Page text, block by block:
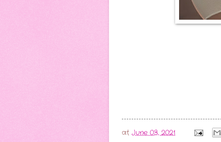
at June 03, 2021